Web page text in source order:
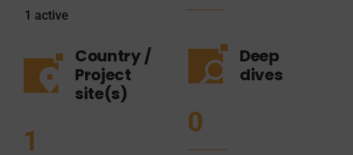
1 active
Country /
Project
site(s)
1
Deep
dives
0